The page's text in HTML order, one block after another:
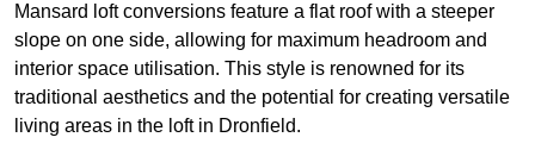
Mansard loft conversions feature a flat roof with a steeper
slope on one side, allowing for maximum headroom and
interior space utilisation. This style is renowned for its
traditional aesthetics and the potential for creating versatile
living areas in the loft in Dronfield.